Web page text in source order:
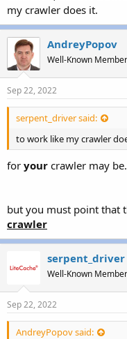
my crawler does it.
AndreyPopov
Well-Known Member
Sep 22, 2022
serpent_driver said:
to work like my crawler
for your crawler may be.
but you must point that
crawler
serpent_driver
Well-Known Member
Sep 22, 2022
AndreyPopov said: